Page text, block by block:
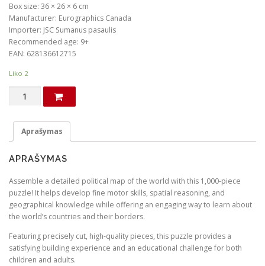
Box size: 36 × 26 × 6 cm
Manufacturer: Eurographics Canada
Importer: JSC Sumanus pasaulis
Recommended age: 9+
EAN: 628136612715
Liko 2
produkto
map
of
World.
(in
English)
Aprašymas
APRAŠYMAS
Assemble a detailed political map of the world with this 1,000-piece
puzzle! It helps develop fine motor skills, spatial reasoning, and
geographical knowledge while offering an engaging way to learn about
the world’s countries and their borders.
Featuring precisely cut, high-quality pieces, this puzzle provides a
satisfying building experience and an educational challenge for both
children and adults.